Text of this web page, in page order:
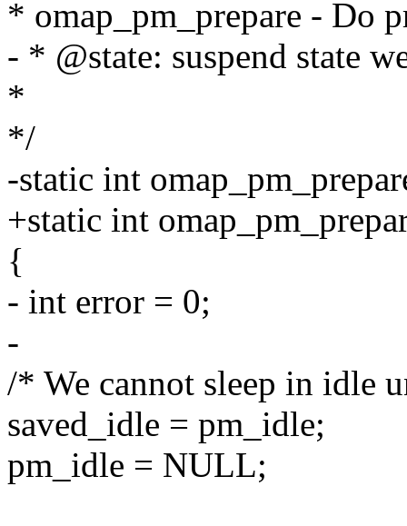
* omap_pm_prepare - Do
- * @state: suspend state
*
*/
-static int
+static int
{
- int error = 0;
-
/* We cannot sleep in idle
saved_idle = pm_idle;
pm_idle = NULL;